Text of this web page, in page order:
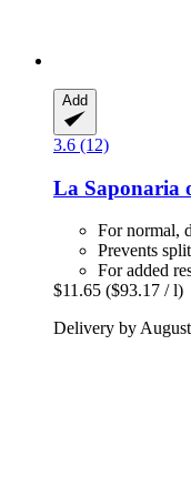
Add
3.6 (12)
La Saponaria
For normal,
Prevents
For added
$11.65 ($93.17 / l)
Delivery by